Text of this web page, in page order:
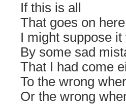
If this is all
That goes on here
I might suppose it
By some sad
That I had come
To the wrong
Or the wrong